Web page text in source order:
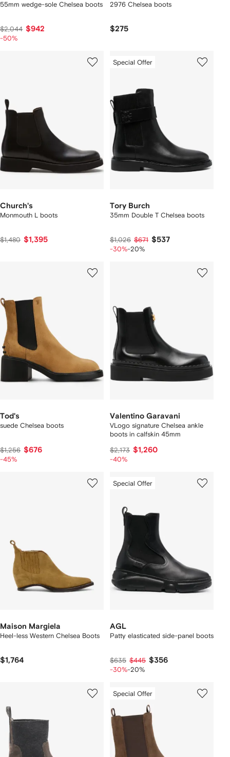
55mm wedge-sole Chelsea boots
$2,044 $942
-50%
2976 Chelsea boots
$275
Church's
Monmouth L boots
$1,480 $1,395
Special Offer
Tory Burch
35mm Double T Chelsea boots
$1,026 $671 $537
-30%-20%
Tod's
suede Chelsea boots
$1,256 $676
-45%
Valentino Garavani
VLogo signature Chelsea ankle
boots in calfskin 45mm
$2,173 $1,260
-40%
Maison Margiela
Heel-less Western Chelsea Boots
$1,764
Special Offer
AGL
Patty elasticated side-panel boots
$635 $445 $356
-30%-20%
Special Offer